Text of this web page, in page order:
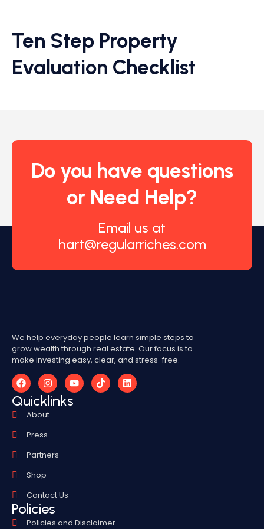
Ten Step Property
Evaluation Checklist
Do you have questions
or Need Help?
Email us at
hart@regularriches.com
We help everyday people learn simple steps to
grow wealth through real estate. Our focus is to
make investing easy, clear, and stress-free.
Quicklinks
About
Press
Partners
Shop
Contact Us
Policies
Policies and Disclaimer